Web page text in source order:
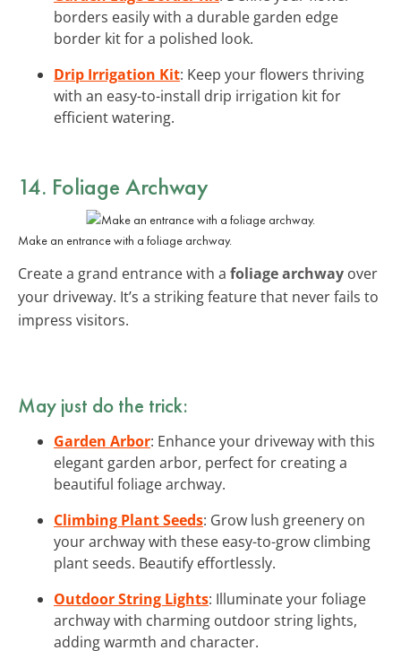
borders easily with a durable garden edge
border kit for a polished look.
Drip Irrigation Kit: Keep your flowers thriving
with an easy-to-install drip irrigation kit for
efficient watering.
14. Foliage Archway
Make an entrance with a foliage archway.
Create a grand entrance with a foliage archway over
your driveway. It’s a striking feature that never fails to
impress visitors.
May just do the trick:
Garden Arbor: Enhance your driveway with this
elegant garden arbor, perfect for creating a
beautiful foliage archway.
Climbing Plant Seeds: Grow lush greenery on
your archway with these easy-to-grow climbing
plant seeds. Beautify effortlessly.
Outdoor String Lights: Illuminate your foliage
archway with charming outdoor string lights,
adding warmth and character.